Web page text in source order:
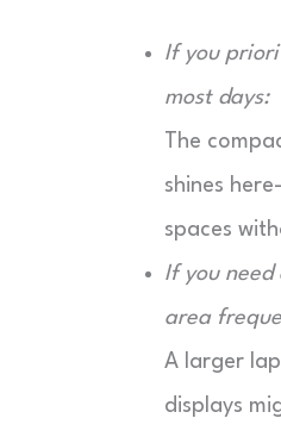
If you
most days:
The
shines
spaces
If you need
area
A larger
displays